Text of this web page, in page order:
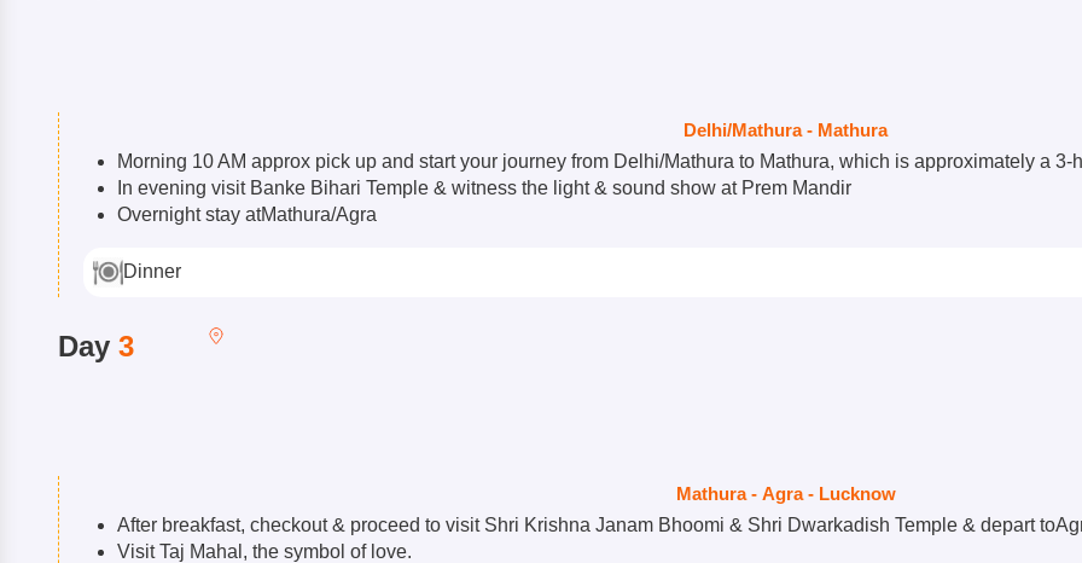
Delhi/Mathura - Mathura
Morning 10 AM approx pick up and start your journey from Delhi/Mathura to Mathura, which is approximately a 3-
In evening visit Banke Bihari Temple & witness the light & sound show at Prem Mandir
Overnight stay atMathura/Agra
Dinner
Day 3
Mathura - Agra - Lucknow
After breakfast, checkout & proceed to visit Shri Krishna Janam Bhoomi & Shri Dwarkadish Temple & depart
Visit Taj Mahal, the symbol of love.